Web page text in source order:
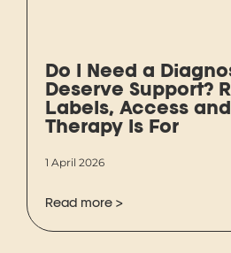
Do I Need a
Deserve Support?
Labels, Access
Therapy Is For
1 April 2026
Read more >